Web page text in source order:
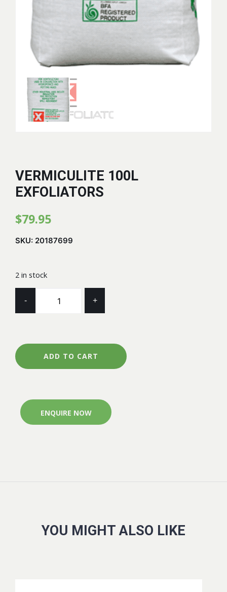
VERMICULITE 100L
EXFOLIATORS
$79.95
SKU: 20187699
2 in stock
- +
ADD TO CART
ENQUIRE NOW
YOU MIGHT ALSO LIKE